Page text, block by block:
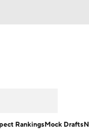
RankingsMock Drafts